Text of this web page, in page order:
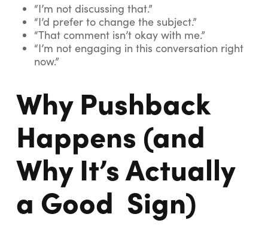
“I’m not discussing that.”
“I’d prefer to change the subject.”
“That comment isn’t okay with me.”
“I’m not engaging in this conversation right
now.”
Why Pushback
Happens (and
Why It’s Actually
a Good Sign)